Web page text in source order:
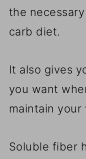
the
carb diet.
It also gives
you want
maintain your
Soluble fiber